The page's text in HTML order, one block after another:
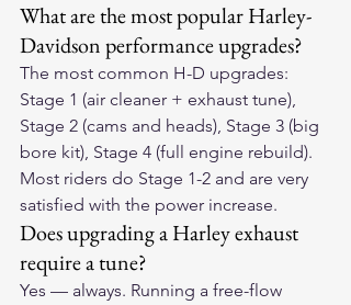
What are the most popular Harley-
Davidson performance upgrades?
The most common H-D upgrades:
Stage 1 (air cleaner + exhaust tune),
Stage 2 (cams and heads), Stage 3 (big
bore kit), Stage 4 (full engine rebuild).
Most riders do Stage 1-2 and are very
satisfied with the power increase.
Does upgrading a Harley exhaust
require a tune?
Yes — always. Running a free-flow